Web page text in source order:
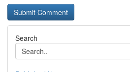
Search